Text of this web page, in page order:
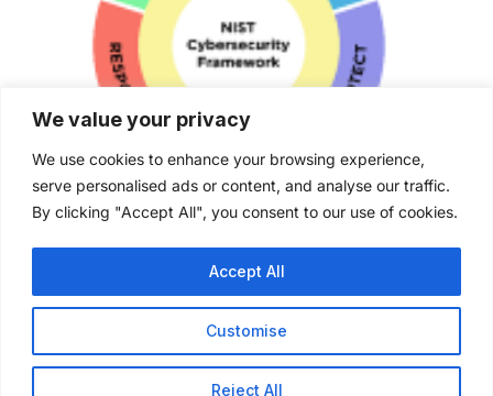
We value your privacy
We use cookies to enhance your browsing experience,
serve personalised ads or content, and analyse our traffic.
By clicking "Accept All", you consent to our use of cookies.
Customise
Reject All
Accept All
NIST (CSF) 2.0 Certified